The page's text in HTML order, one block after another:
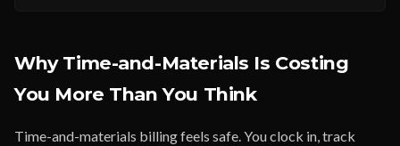
Why Time-and-Materials Is Costing
You More Than You Think
Time-and-materials billing feels safe. You clock in, track